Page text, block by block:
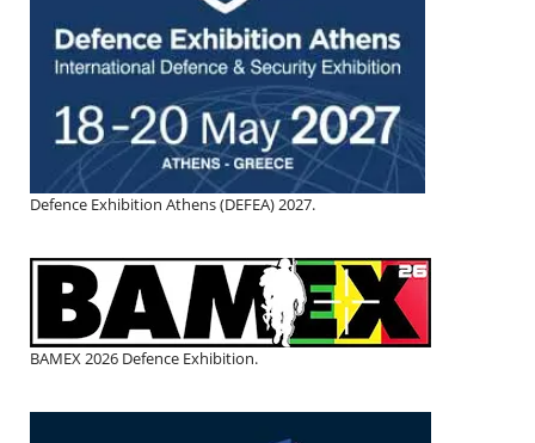
Defence Exhibition Athens (DEFEA) 2027.
BAMEX 2026 Defence Exhibition.